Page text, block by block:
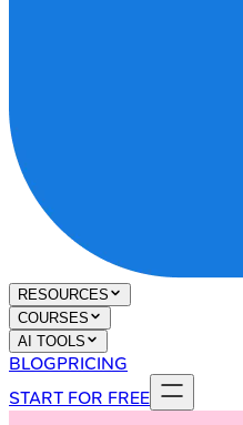
RESOURCES
COURSES
AI TOOLS
BLOGPRICING
START FOR FREE